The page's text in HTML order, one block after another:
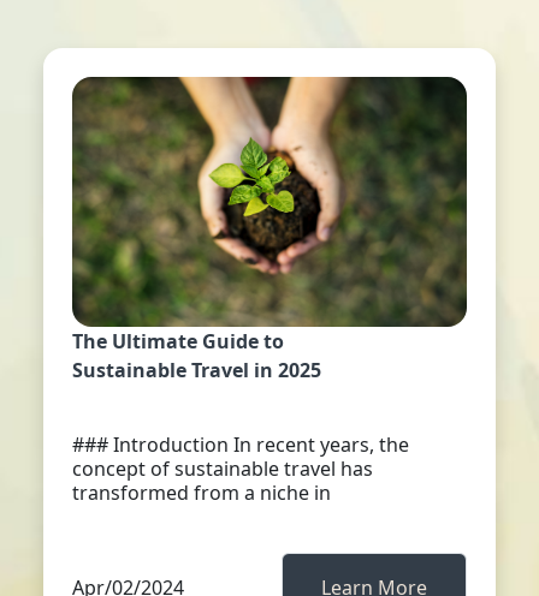
The Ultimate Guide to
Sustainable Travel in 2025
### Introduction In recent years, the
concept of sustainable travel has
transformed from a niche in
Apr/02/2024 Learn More